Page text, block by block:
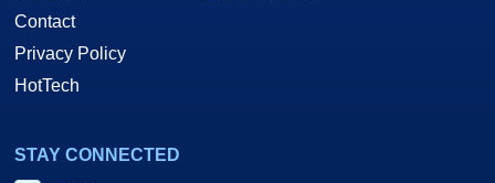
Contact
Privacy Policy
HotTech
STAY CONNECTED